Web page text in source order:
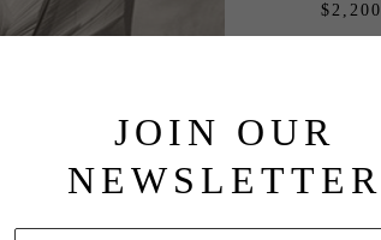
$2,200
JOIN OUR
NEWSLETTER